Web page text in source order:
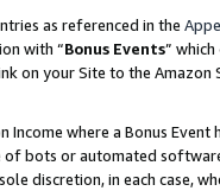
as referenced in the
with “Bonus Events”
on your Site to the
Income where a Bonus
of bots or automated
discretion, in each case,